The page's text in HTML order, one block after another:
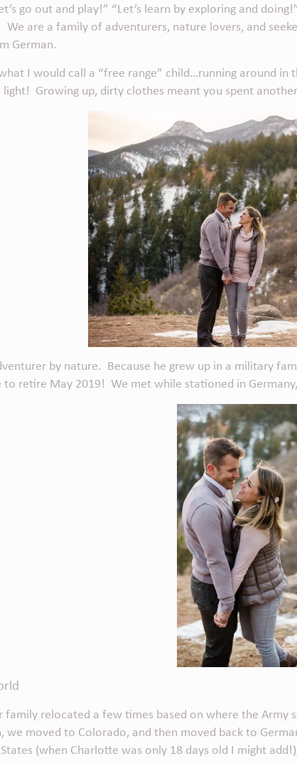
go out and play!” “Let’s learn by exploring and
We are a family of adventurers, nature lovers, and
German.
I would call a “free range” child…running around
Growing up, dirty clothes meant you spent
by nature. Because he grew up in a military
to retire May 2019! We met while stationed in
family relocated a few times based on where the
we moved to Colorado, and then moved back to
(when Charlotte was only 18 days old I might